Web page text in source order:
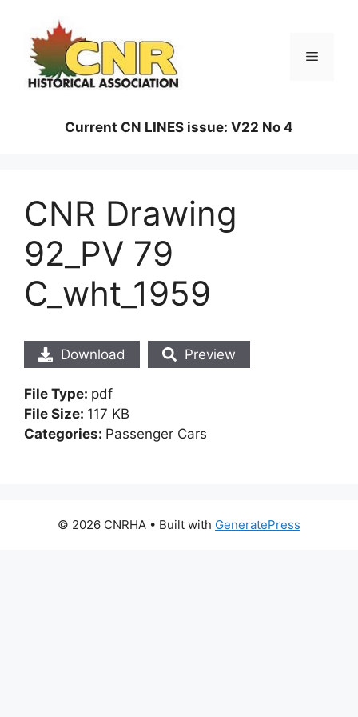
content
Menu
Current CN LINES issue: V22 No 4
CNR Drawing
92_PV 79
C_wht_1959
Download Preview
File Type: pdf
File Size: 117 KB
Categories: Passenger Cars
© 2026 CNRHA • Built with GeneratePress